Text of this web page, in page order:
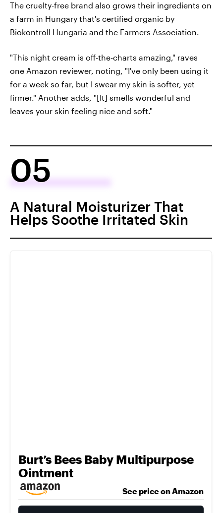
The cruelty-free brand also grows their ingredients on
a farm in Hungary that's certified organic by
Biokontroll Hungaria and the Farmers Association.
"This night cream is off-the-charts amazing," raves
one Amazon reviewer, noting, "I've only been using it
for a week so far, but I swear my skin is softer, yet
firmer." Another adds, "[It] smells wonderful and
leaves your skin feeling nice and soft."
05
A Natural Moisturizer That
Helps Soothe Irritated Skin
Burt’s Bees Baby Multipurpose
Ointment
See price on Amazon